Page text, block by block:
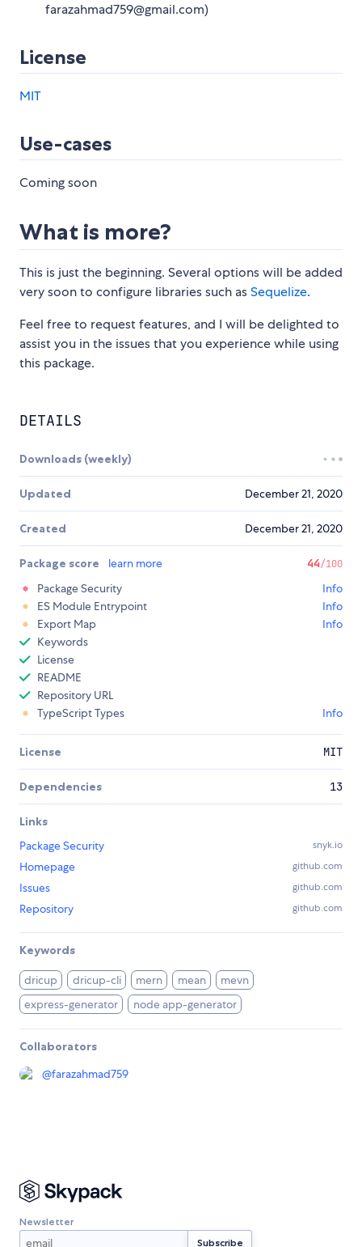
farazahmad759@gmail.com)
License
MIT
Use-cases
Coming soon
What is more?
This is just the beginning. Several options will be added
very soon to configure libraries such asSequelize.
Feel free to request features, and I will be delighted to
assist you in the issues that you experience while using
this package.
DETAILS
Downloads (weekly)
Updated December 21, 2020
Created December 21, 2020
Package score learn more 44/100
Package Security
Info
ES Module Entrypoint
Info
Export Map
Info
Keywords
License
README
Repository URL
TypeScript Types
Info
License MIT
Dependencies 13
Links
Package Security
snyk.io
Homepage github.com
Issues github.com
Repository github.com
Keywords
dricup dricup-cli mern mean
mevn
express-generator
node app-generator
Collaborators
@farazahmad759
Newsletter